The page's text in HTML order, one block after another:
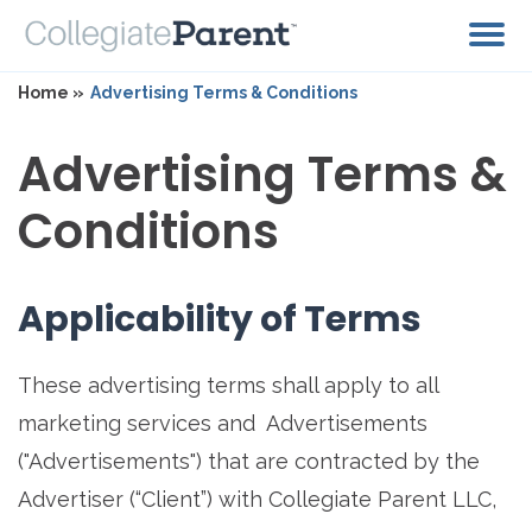
Home » Advertising Terms & Conditions
Advertising Terms &
Conditions
Applicability of Terms
These advertising terms shall apply to all
marketing services and Advertisements
("Advertisements") that are contracted by the
Advertiser (“Client”) with Collegiate Parent LLC,